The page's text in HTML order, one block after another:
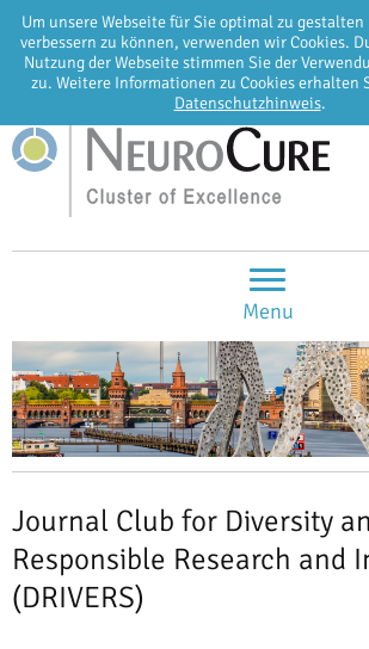
Um unsere Webseite für Sie optimal zu
verbessern zu können, verwenden wir Cookies.
Nutzung der Webseite stimmen Sie der
zu. Weitere Informationen zu Cookies erhalten
Datenschutzhinweis.
EN DE
Menu
Journal Club for Diversity
Responsible Research and
(DRIVERS)